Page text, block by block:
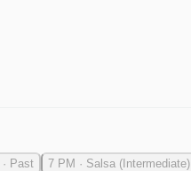
· Past 7 PM · Salsa (Intermediate)